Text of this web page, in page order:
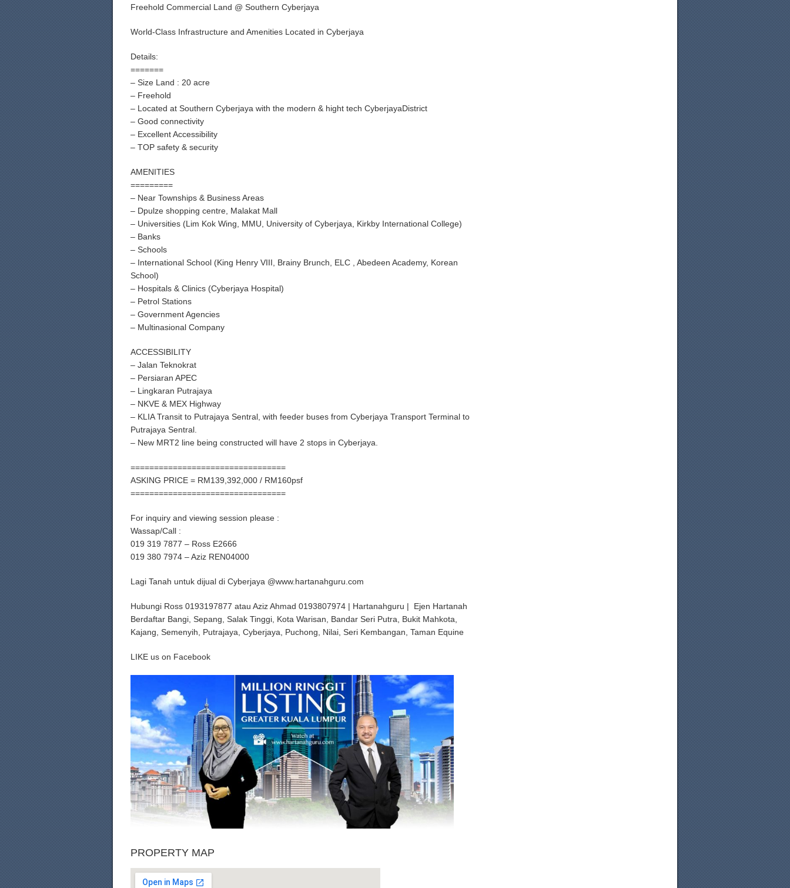
Freehold Commercial Land @ Southern Cyberjaya
World-Class Infrastructure and Amenities Located in Cyberjaya
Details:
=======
– Size Land : 20 acre
– Freehold
– Located at Southern Cyberjaya with the modern & hight tech CyberjayaDistrict
– Good connectivity
– Excellent Accessibility
– TOP safety & security
AMENITIES
=========
– Near Townships & Business Areas
– Dpulze shopping centre, Malakat Mall
– Universities (Lim Kok Wing, MMU, University of Cyberjaya, Kirkby International College)
– Banks
– Schools
– International School (King Henry VIII, Brainy Brunch, ELC , Abedeen Academy, Korean
School)
– Hospitals & Clinics (Cyberjaya Hospital)
– Petrol Stations
– Government Agencies
– Multinasional Company
ACCESSIBILITY
– Jalan Teknokrat
– Persiaran APEC
– Lingkaran Putrajaya
– NKVE & MEX Highway
– KLIA Transit to Putrajaya Sentral, with feeder buses from Cyberjaya Transport Terminal to
Putrajaya Sentral.
– New MRT2 line being constructed will have 2 stops in Cyberjaya.
=================================
ASKING PRICE = RM139,392,000 / RM160psf
=================================
For inquiry and viewing session please :
Wassap/Call :
019 319 7877 – Ross E2666
019 380 7974 – Aziz REN04000
Lagi Tanah untuk dijual di Cyberjaya @www.hartanahguru.com
Hubungi Ross 0193197877 atau Aziz Ahmad 0193807974 | Hartanahguru | Ejen Hartanah
Berdaftar Bangi, Sepang, Salak Tinggi, Kota Warisan, Bandar Seri Putra, Bukit Mahkota,
Kajang, Semenyih, Putrajaya, Cyberjaya, Puchong, Nilai, Seri Kembangan, Taman Equine
LIKE us on Facebook
PROPERTY MAP